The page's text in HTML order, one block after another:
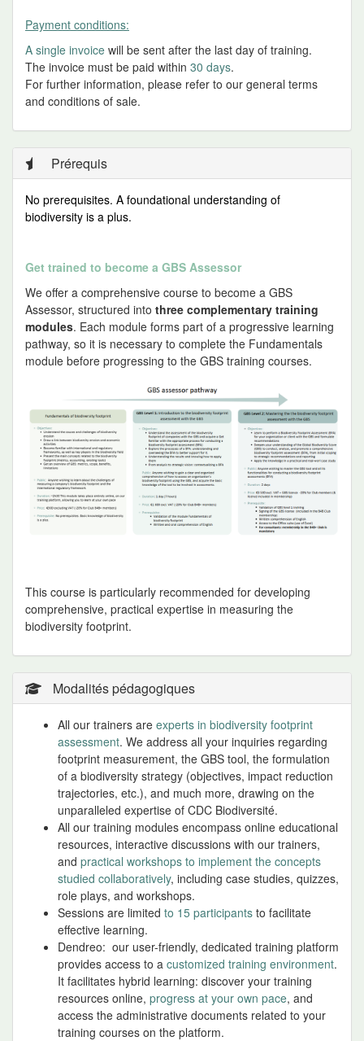
Payment conditions:
A single invoice will be sent after the last day of training.
The invoice must be paid within 30 days.
For further information, please refer to our general terms
and conditions of sale.
Prérequis
No prerequisites. A foundational understanding of
biodiversity is a plus.
Get trained to become a GBS Assessor
We offer a comprehensive course to become a GBS
Assessor, structured into three complementary training
modules. Each module forms part of a progressive learning
pathway, so it is necessary to complete the Fundamentals
module before progressing to the GBS training courses.
This course is particularly recommended for developing
comprehensive, practical expertise in measuring the
biodiversity footprint.
Modalités pédagogiques
All our trainers are experts in biodiversity footprint
assessment. We address all your inquiries regarding
footprint measurement, the GBS tool, the formulation
of a biodiversity strategy (objectives, impact reduction
trajectories, etc.), and much more, drawing on the
unparalleled expertise of CDC Biodiversité.
All our training modules encompass online educational
resources, interactive discussions with our trainers,
and practical workshops to implement the concepts
studied collaboratively, including case studies, quizzes,
role plays, and workshops.
Sessions are limited to 15 participants to facilitate
effective learning.
Dendreo: our user-friendly, dedicated training platform
provides access to a customized training environment.
It facilitates hybrid learning: discover your training
resources online, progress at your own pace, and
access the administrative documents related to your
training courses on the platform.